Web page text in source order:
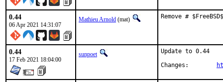
0.44
06 Apr 2021 14:31:07
Mathieu Arnold (mat) Remove #
0.44
17 Feb 2021 18:04:00
sunpoet
Update to 0.44